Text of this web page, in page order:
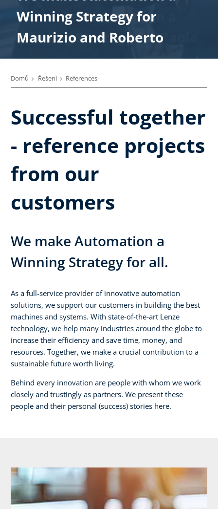
We make Automation a
Winning Strategy for Paolo
Winning Strategy for
Maurizio and Roberto
Winning Strategy for
Enrico
Winning Strategy for
Marco
Winning Strategy for
Alberto
Domů Řešení References
Successful together
- reference projects
from our
customers
We make Automation a
Winning Strategy for all.
As a full-service provider of innovative automation
solutions, we support our customers in building the best
machines and systems. With state-of-the-art Lenze
technology, we help many industries around the globe to
increase their efficiency and save time, money, and
resources. Together, we make a crucial contribution to a
sustainable future worth living.
Behind every innovation are people with whom we work
closely and trustingly as partners. We present these
people and their personal (success) stories here.